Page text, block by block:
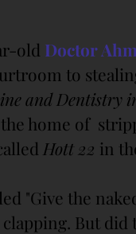
old Doctor
to
and Dentistry
home of
Hott 22 in
"Give the
But